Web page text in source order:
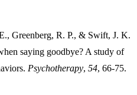
Greenberg, R. P., & Swift, J. K.
saying goodbye? A study of
Psychotherapy, 54, 66-75.